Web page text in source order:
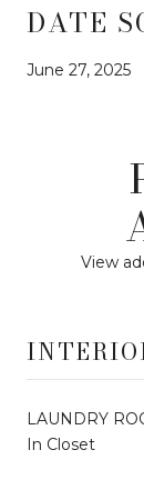
DATE
June 27, 2025
View
LAUNDRY
In Closet